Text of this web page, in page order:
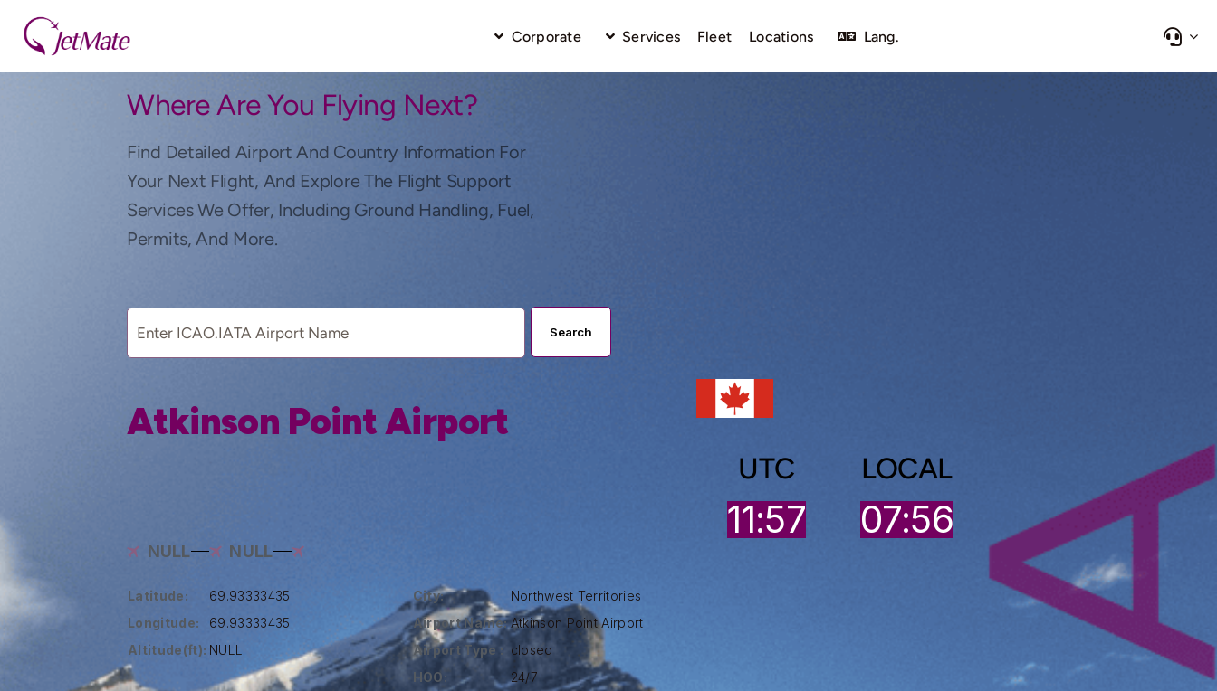
Corporate Services Fleet Locations Lang.
Where Are You Flying Next?
Find Detailed Airport And Country Information For
Your Next Flight, And Explore The Flight Support
Services We Offer, Including Ground Handling, Fuel,
Permits, And More.
Search
Atkinson Point Airport
NULL NULL
Latitude:
69.93333435
Longitude:
69.93333435
Altitude(ft): NULL
City:
Northwest Territories
Airport Name:Atkinson Point Airport
Airport Type : closed
HOO:
24/7
UTC
11:57
LOCAL
07:56